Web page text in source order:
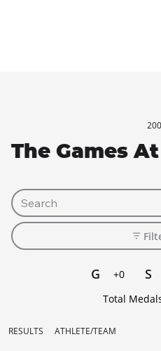
The Games
G +0 S
Total
RESULTS ATHLETE/TEAM